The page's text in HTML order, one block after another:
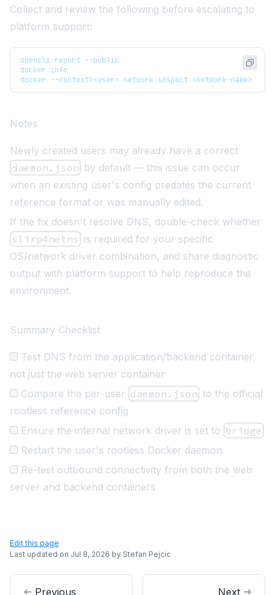
Collect and review the following before escalating to
platform support:
opencli report --public
docker info
docker --context=<user> network inspect <network-name>
Notes
Newly created users may already have a correct
daemon.json by default — this issue can occur
when an existing user's config predates the current
reference format or was manually edited.
If the fix doesn't resolve DNS, double-check whether
slirp4netns is required for your specific
OS/network driver combination, and share diagnostic
output with platform support to help reproduce the
environment.
Summary Checklist
Test DNS from the application/backend container,
not just the web server container
Compare the per-user daemon.json to the official
rootless reference config
Ensure the internal network driver is set to bridge
Restart the user's rootless Docker daemon
Re-test outbound connectivity from both the web
server and backend containers
Edit this page
Last updated on Jul 8, 2026 by Stefan Pejcic
Previous Next